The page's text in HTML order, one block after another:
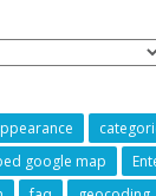
google map